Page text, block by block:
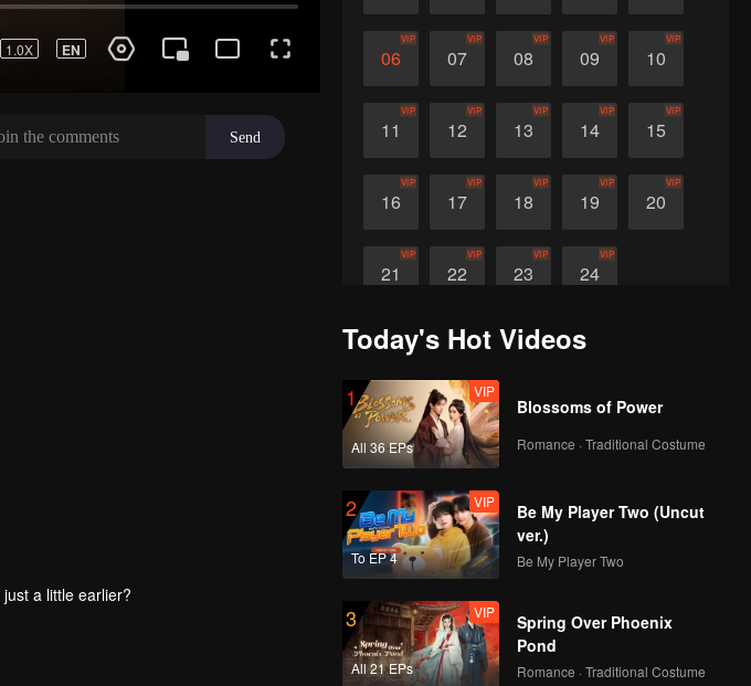
06
VIP
07
VIP
08
VIP
09
VIP
10
VIP
11
VIP
12
VIP
13
VIP
14
VIP
15
VIP
16
VIP
17
VIP
18
VIP
19
VIP
20
VIP
21
VIP
22
VIP
23
VIP
24
VIP
a little earlier?
by the team, I died again...
Today's Hot Videos
1
All 36 EPs
VIP
Blossoms of Power
Romance · Traditional Costume
2
To EP 4
VIP
Be My Player Two (Uncut
ver.)
Be My Player Two
3
All 21 EPs
VIP
Spring Over Phoenix
Pond
Romance · Traditional Costume